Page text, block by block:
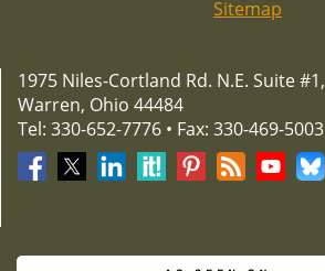
Sitemap
1975 Niles-Cortland Rd. N.E. Suite #1,
Warren, Ohio 44484
Tel: 330-652-7776 • Fax: 330-469-5003